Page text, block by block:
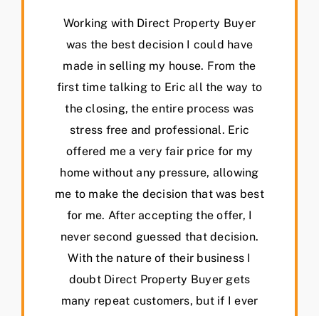
Working with Direct Property Buyer
was the best decision I could have
made in selling my house. From the
first time talking to Eric all the way to
the closing, the entire process was
stress free and professional. Eric
offered me a very fair price for my
home without any pressure, allowing
me to make the decision that was best
for me. After accepting the offer, I
never second guessed that decision.
With the nature of their business I
doubt Direct Property Buyer gets
many repeat customers, but if I ever